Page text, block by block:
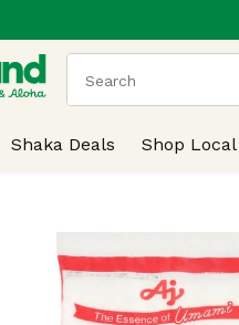
The following text
Shaka Deals Shop Local